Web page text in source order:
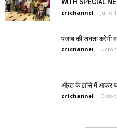
WITH SPECIAL
cnichannel - June
पंजाब की जनता करेगी
cnichannel -
औऱत के झांसे में आकर
cnichannel -